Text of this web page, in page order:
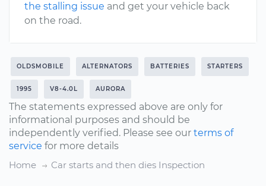
the stalling issue and get your vehicle back
on the road.
OLDSMOBILE ALTERNATORS BATTERIES STARTERS
1995 V8-4.0L AURORA
The statements expressed above are only for
informational purposes and should be
independently verified. Please see our terms of
service for more details
Home
Car starts and then dies Inspection